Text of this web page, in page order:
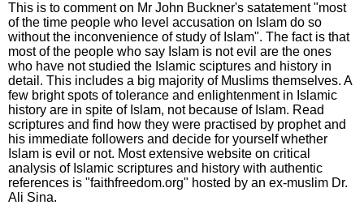
This is to comment on Mr John Buckner's satatement "most
of the time people who level accusation on Islam do so
without the inconvenience of study of Islam". The fact is that
most of the people who say Islam is not evil are the ones
who have not studied the Islamic sciptures and history in
detail. This includes a big majority of Muslims themselves. A
few bright spots of tolerance and enlightenment in Islamic
history are in spite of Islam, not because of Islam. Read
scriptures and find how they were practised by prophet and
his immediate followers and decide for yourself whether
Islam is evil or not. Most extensive website on critical
analysis of Islamic scriptures and history with authentic
references is "faithfreedom.org" hosted by an ex-muslim Dr.
Ali Sina.